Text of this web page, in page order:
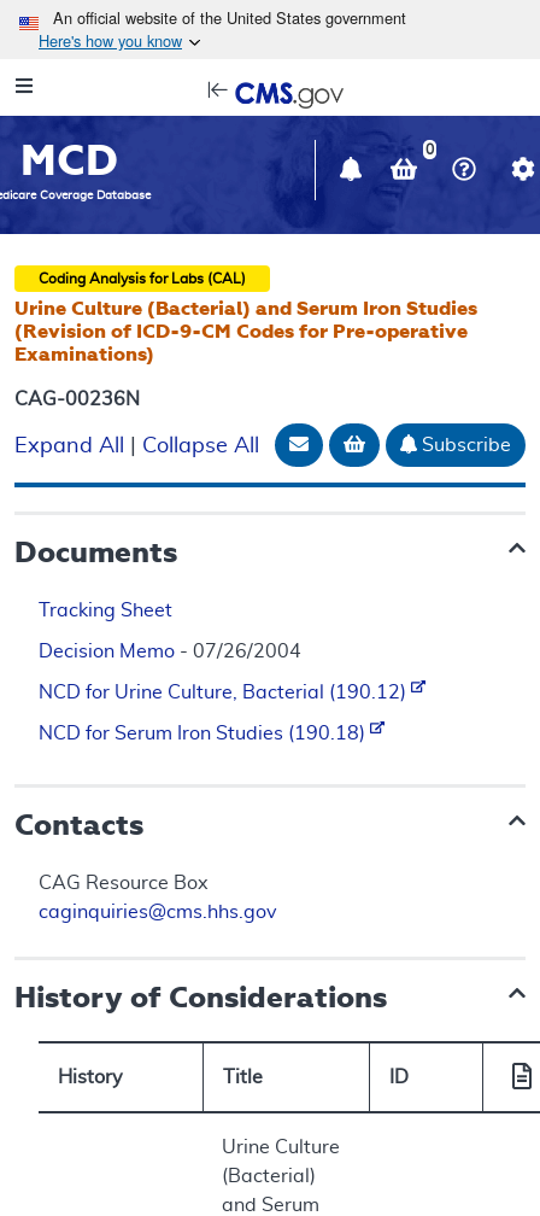
Skip to main content
An official website of the United States government
Here's how you know
Navigation
in
window
MCD
Coverage Database
0
Coding Analysis for Labs (CAL)
Urine Culture (Bacterial) and Serum Iron Studies
(Revision of ICD-9-CM Codes for Pre-operative
Examinations)
CAG-00236N
Expand All Collapse All Email Document
Add to basket
Subscribe
Documents
Tracking Sheet
Decision Memo - 07/26/2004
NCD for Urine Culture, Bacterial (190.12)
NCD for Serum Iron Studies (190.18)
Contacts
CAG Resource Box
caginquiries@cms.hhs.gov
History of Considerations
History Title ID
Urine Culture
(Bacterial)
and Serum